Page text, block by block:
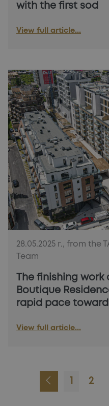
with the first sod
View full article...
28.05.2025 г., from the
Team
The finishing work
Boutique
rapid pace
View full article...
2